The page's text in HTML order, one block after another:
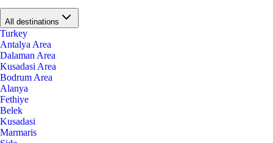
All destinations
Turkey
Antalya Area
Dalaman Area
Kusadasi Area
Bodrum Area
Alanya
Fethiye
Belek
Kusadasi
Marmaris